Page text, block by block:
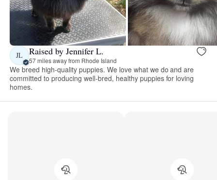
JL Raised by Jennifer L.
57 miles away from Rhode Island
We breed high-quality puppies. We love what we do and are
committed to producing well-bred, healthy puppies for loving
homes.